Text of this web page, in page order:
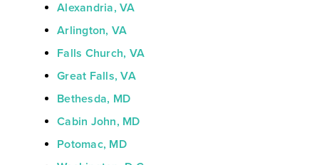
Alexandria, VA
Arlington, VA
Falls Church, VA
Great Falls, VA
Bethesda, MD
Cabin John, MD
Potomac, MD